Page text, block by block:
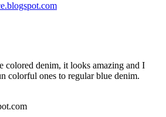
colored denim, it looks amazing and I
colorful ones to regular blue denim.